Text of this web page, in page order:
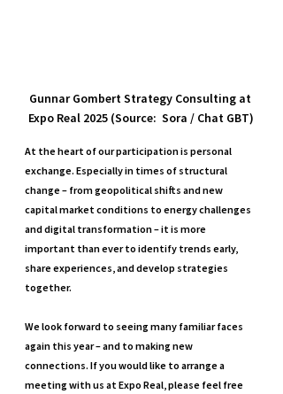
Gunnar Gombert Strategy Consulting at
Expo Real 2025 (Source:  Sora / Chat GBT)
At the heart of our participation is personal
exchange. Especially in times of structural
change – from geopolitical shifts and new
capital market conditions to energy challenges
and digital transformation – it is more
important than ever to identify trends early,
share experiences, and develop strategies
together.
We look forward to seeing many familiar faces
again this year – and to making new
connections. If you would like to arrange a
meeting with us at Expo Real, please feel free